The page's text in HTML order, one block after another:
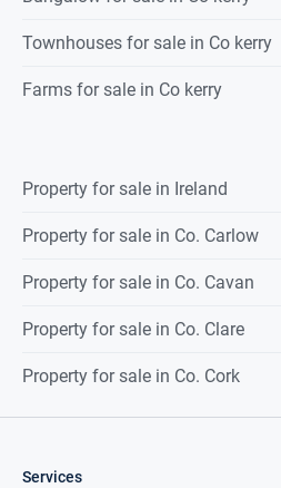
Townhouses for sale in Co kerry
Farms for sale in Co kerry
Property for sale in Ireland
Property for sale in Co. Carlow
Property for sale in Co. Cavan
Property for sale in Co. Clare
Property for sale in Co. Cork
Services